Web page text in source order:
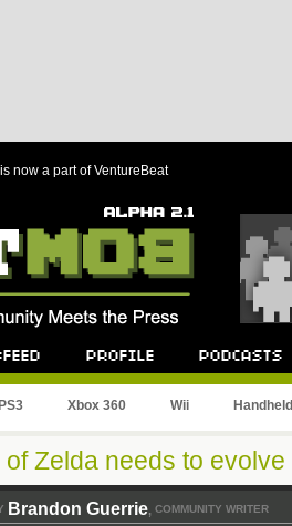
now a part of VentureBeat
PS3 Xbox 360 Wii Handheld
Zelda needs to evolve
Brandon Guerrie, COMMUNITY WRITER